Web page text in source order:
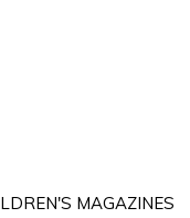
MAGAZINES